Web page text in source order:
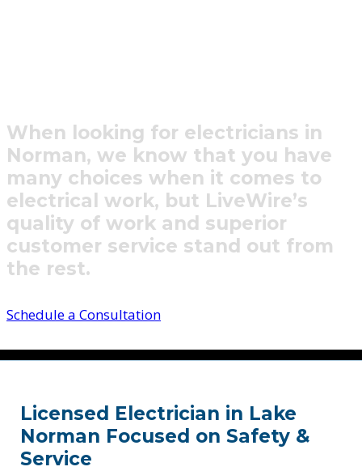
When looking for electricians in
Norman, we know that you have
many choices when it comes to
electrical work, but LiveWire’s
quality of work and superior
customer service stand out from
the rest.
Schedule a Consultation
Licensed Electrician in Lake
Norman Focused on Safety &
Service